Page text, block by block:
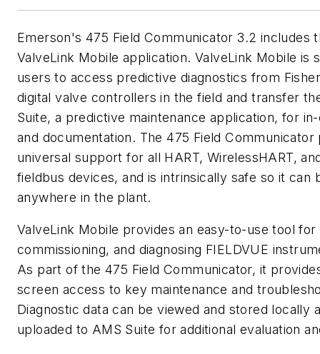
Emerson's 475 Field Communicator 3.2 includes
ValveLink Mobile application. ValveLink Mobile is
users to access predictive diagnostics from
digital valve controllers in the field and transfer
Suite, a predictive maintenance application, for
and documentation. The 475 Field Communicator
universal support for all HART, WirelessHART,
fieldbus devices, and is intrinsically safe so it can
anywhere in the plant.
ValveLink Mobile provides an easy-to-use tool
commissioning, and diagnosing FIELDVUE
As part of the 475 Field Communicator, it
screen access to key maintenance and
Diagnostic data can be viewed and stored locally
uploaded to AMS Suite for additional evaluation